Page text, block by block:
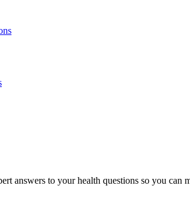
answers to your health questions so you can